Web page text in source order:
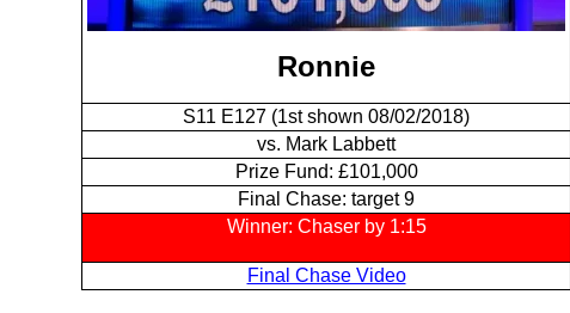
Ronnie
S11 E127 (1st shown 08/02/2018)
vs. Mark Labbett
Prize Fund: £101,000
Final Chase: target 9
Winner: Chaser by 1:15
Final Chase Video